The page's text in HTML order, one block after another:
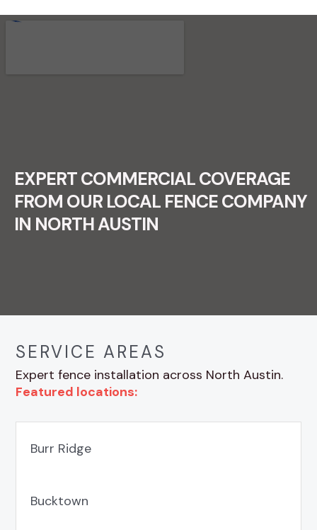
EXPERT COMMERCIAL COVERAGE
FROM OUR LOCAL FENCE COMPANY
IN NORTH AUSTIN
SERVICE AREAS
Expert fence installation across North Austin.
Featured locations:
Burr Ridge
Bucktown